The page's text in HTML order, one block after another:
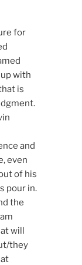
for
with
is
and
even
of his
pour in.
the
will
they